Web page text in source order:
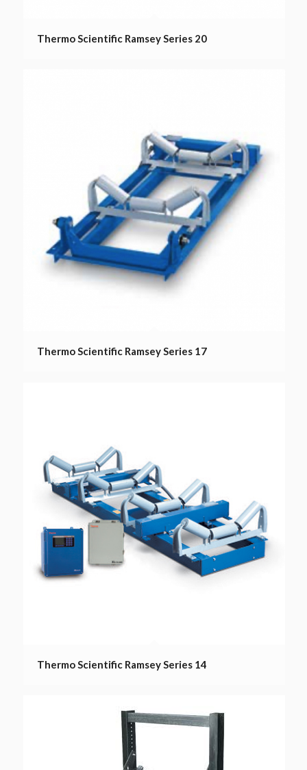
Thermo Scientific Ramsey Series 20
Thermo Scientific Ramsey Series 17
Thermo Scientific Ramsey Series 14